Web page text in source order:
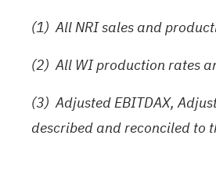
(1)All NRI sales and
(2)All WI production rates
(3)Adjusted EBITDAX,
described and reconciled to